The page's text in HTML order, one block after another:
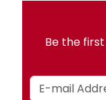
Be the